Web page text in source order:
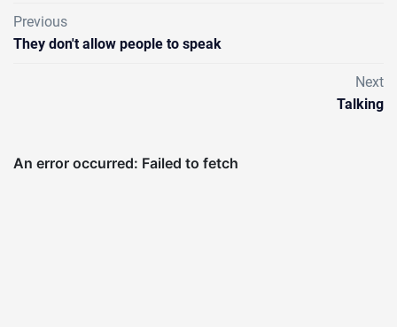
Previous
They don't allow people to speak
Next
Talking